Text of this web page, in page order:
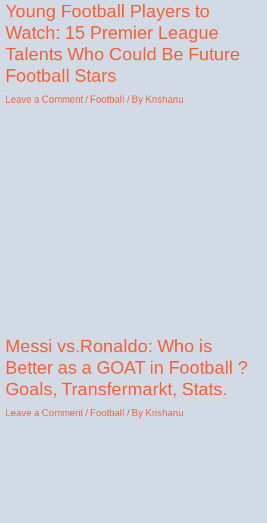
Young Football Players to
Watch: 15 Premier League
Talents Who Could Be Future
Football Stars
Leave a Comment / Football / By Krishanu
Messi vs.Ronaldo: Who is
Better as a GOAT in Football ?
Goals, Transfermarkt, Stats.
Leave a Comment / Football / By Krishanu